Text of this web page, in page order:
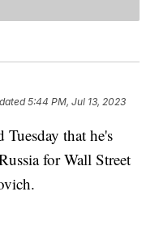
5:44 PM, Jul 13, 2023
that he's
for Wall Street